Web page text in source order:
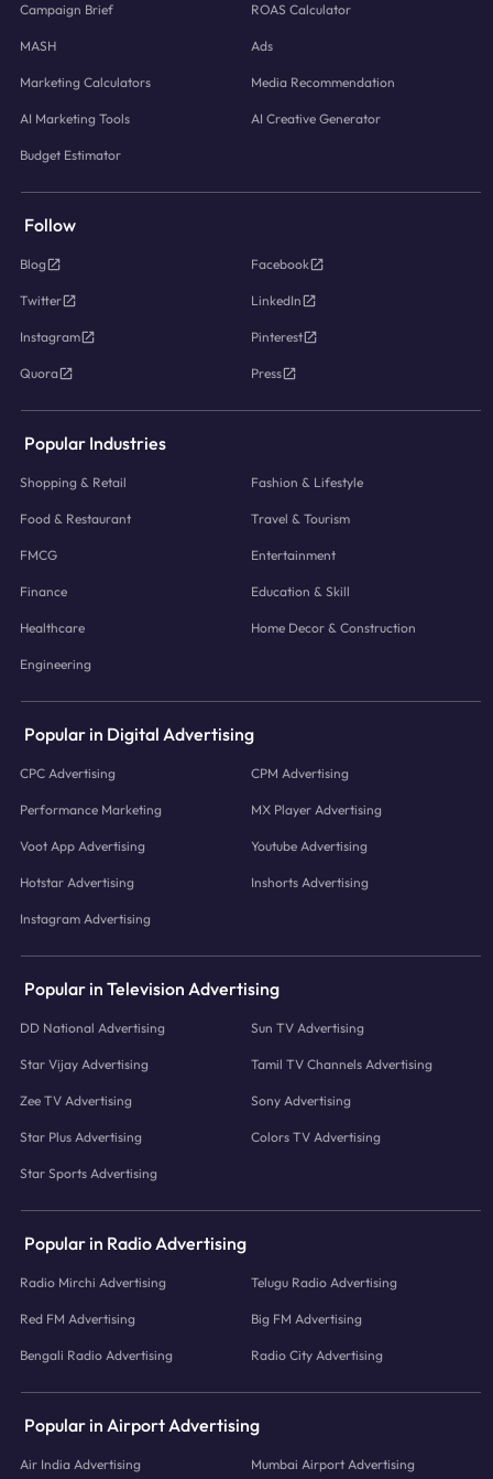
Campaign Brief ROAS Calculator
MASH Ads
Marketing Calculators Media Recommendation
AI Marketing Tools AI Creative Generator
Budget Estimator
Follow
Blog Facebook
Twitter LinkedIn
Instagram Pinterest
Quora Press
Popular Industries
Shopping & Retail Fashion & Lifestyle
Food & Restaurant Travel & Tourism
FMCG Entertainment
Finance Education & Skill
Healthcare Home Decor & Construction
Engineering
Popular in Digital Advertising
CPC Advertising CPM Advertising
Performance Marketing MX Player Advertising
Voot App Advertising Youtube Advertising
Hotstar Advertising Inshorts Advertising
Instagram Advertising
Popular in Television Advertising
DD National Advertising Sun TV Advertising
Star Vijay Advertising Tamil TV Channels Advertising
Zee TV Advertising Sony Advertising
Star Plus Advertising Colors TV Advertising
Star Sports Advertising
Popular in Radio Advertising
Radio Mirchi Advertising Telugu Radio Advertising
Red FM Advertising Big FM Advertising
Bengali Radio Advertising Radio City Advertising
Popular in Airport Advertising
Air India Advertising Mumbai Airport Advertising